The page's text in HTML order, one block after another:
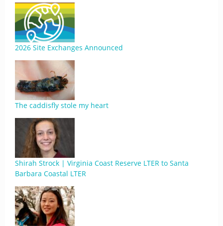
2026 Site Exchanges Announced
The caddisfly stole my heart
Shirah Strock | Virginia Coast Reserve LTER to Santa
Barbara Coastal LTER